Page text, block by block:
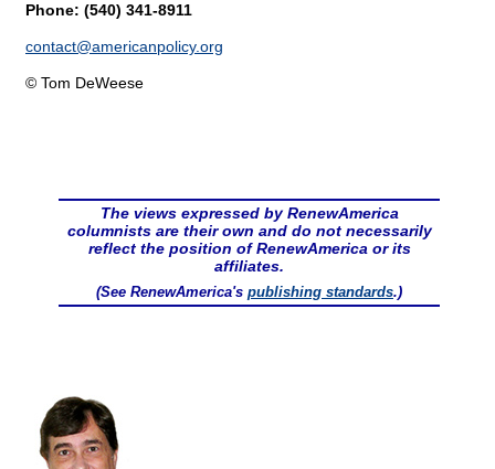
Phone: (540) 341-8911
contact@americanpolicy.org
© Tom DeWeese
The views expressed by RenewAmerica
columnists are their own and do not necessarily
reflect the position of RenewAmerica or its
affiliates.
(See RenewAmerica's publishing standards.)